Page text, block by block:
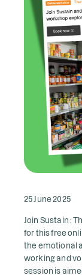
25 June 2025
Join Sustain :
for this free
the emotional
working and
session is